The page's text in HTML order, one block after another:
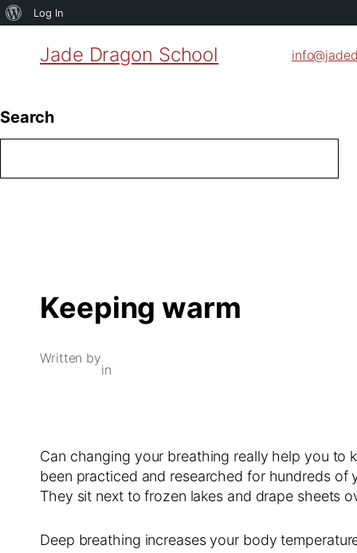
About
Log In
Jade Dragon School
Search
Keeping warm
Written by
in
Can changing your breathing really help you to
been practiced and researched for hundreds
They sit next to frozen lakes and drape sheets
Deep breathing increases your body